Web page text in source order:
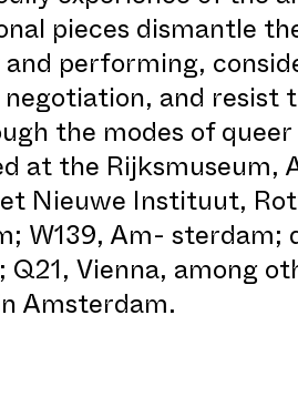
pieces dismantle
performing,
and resist
the modes of queer
at the Rijksmuseum,
Nieuwe Instituut,
W139, Am- sterdam;
Vienna, among
Amsterdam.